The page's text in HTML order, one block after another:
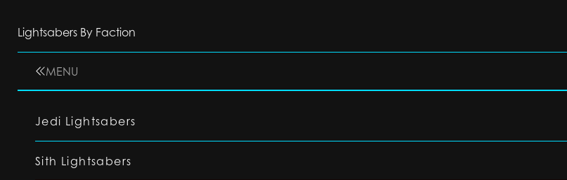
Lightsabers By Faction
MENU
Jedi Lightsabers
Sith Lightsabers